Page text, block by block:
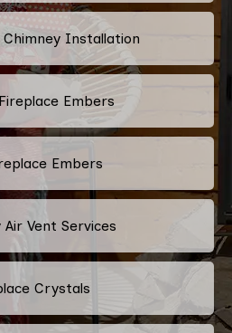
Chimney Installation
Embers
Embers
Air Vent Services
Crystals